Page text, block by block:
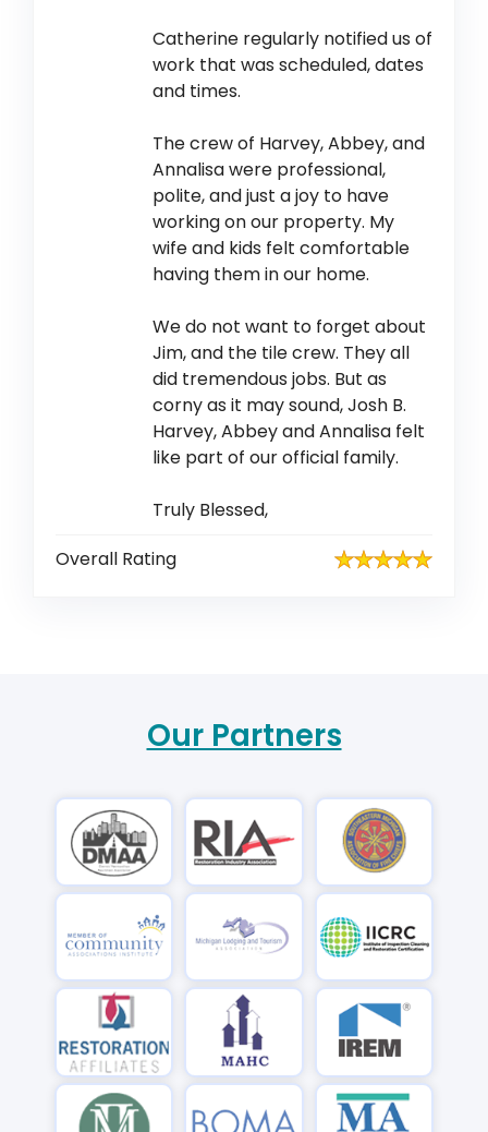
Catherine regularly notified us of
work that was scheduled, dates
and times.
The crew of Harvey, Abbey, and
Annalisa were professional,
polite, and just a joy to have
working on our property. My
wife and kids felt comfortable
having them in our home.
We do not want to forget about
Jim, and the tile crew. They all
did tremendous jobs. But as
corny as it may sound, Josh B.
Harvey, Abbey and Annalisa felt
like part of our official family.
Truly Blessed,
Overall Rating
Our Partners